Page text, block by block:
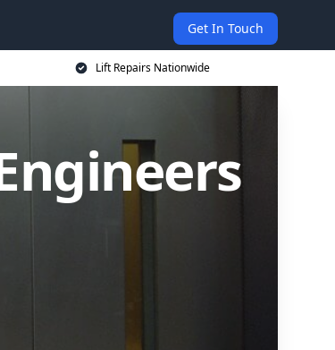
Get In Touch
Lift Repairs Nationwide